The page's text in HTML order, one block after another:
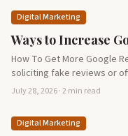
Digital Marketing
Ways to Increase
How To Get More Google
soliciting fake reviews or
July 28, 2026 · 2 min read
Digital Marketing